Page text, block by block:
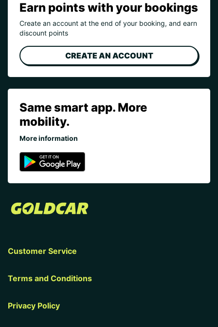
Earn points with your bookings
Create an account at the end of your booking, and earn
discount points
CREATE AN ACCOUNT
Same smart app. More
mobility.
More information
Customer Service
Terms and Conditions
Privacy Policy